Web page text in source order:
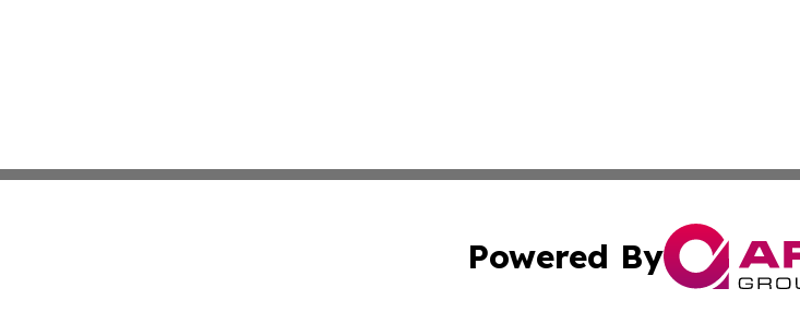
Powered By